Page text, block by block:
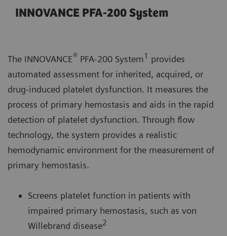
INNOVANCE PFA-200 System
The INNOVANCE® PFA-200 System 1 provides
automated assessment for inherited, acquired, or
drug-induced platelet dysfunction. It measures the
process of primary hemostasis and aids in the rapid
detection of platelet dysfunction. Through flow
technology, the system provides a realistic
hemodynamic environment for the measurement of
primary hemostasis.
Screens platelet function in patients with
impaired primary hemostasis, such as von
Willebrand disease2